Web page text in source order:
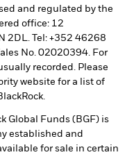
and regulated by the
office: 12
2DL. Tel: +352 46268
No. 02020394. For
recorded. Please
website for a list of
Global Funds (BGF) is
established and
for sale in certain